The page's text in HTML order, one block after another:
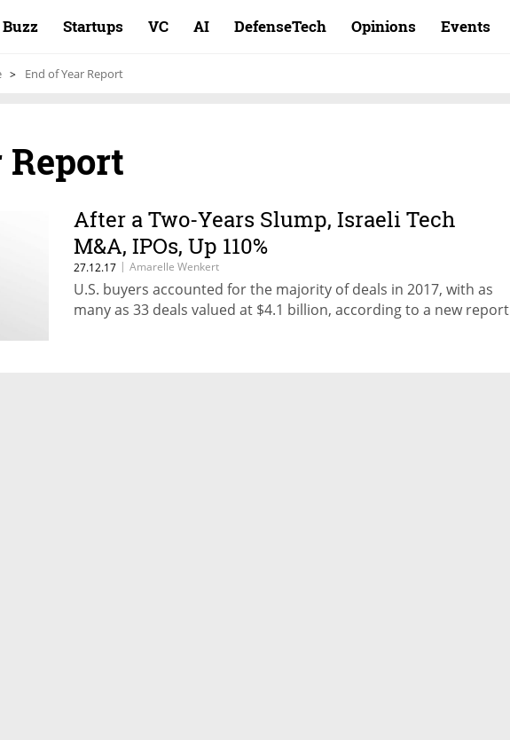
Buzz Startups VC AI DefenseTech Opinions Events
End of Year Report
Report
After a Two-Years Slump, Israeli Tech
M&A, IPOs, Up 110%
27.12.17 | Amarelle Wenkert
U.S. buyers accounted for the majority of deals in 2017, with as
many as 33 deals valued at $4.1 billion, according to a new report